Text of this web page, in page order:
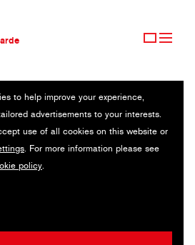
GARDE
to help improve your experience,
advertisements to your interests.
use of all cookies on this website or
. For more information please see
policy.
/ 2021